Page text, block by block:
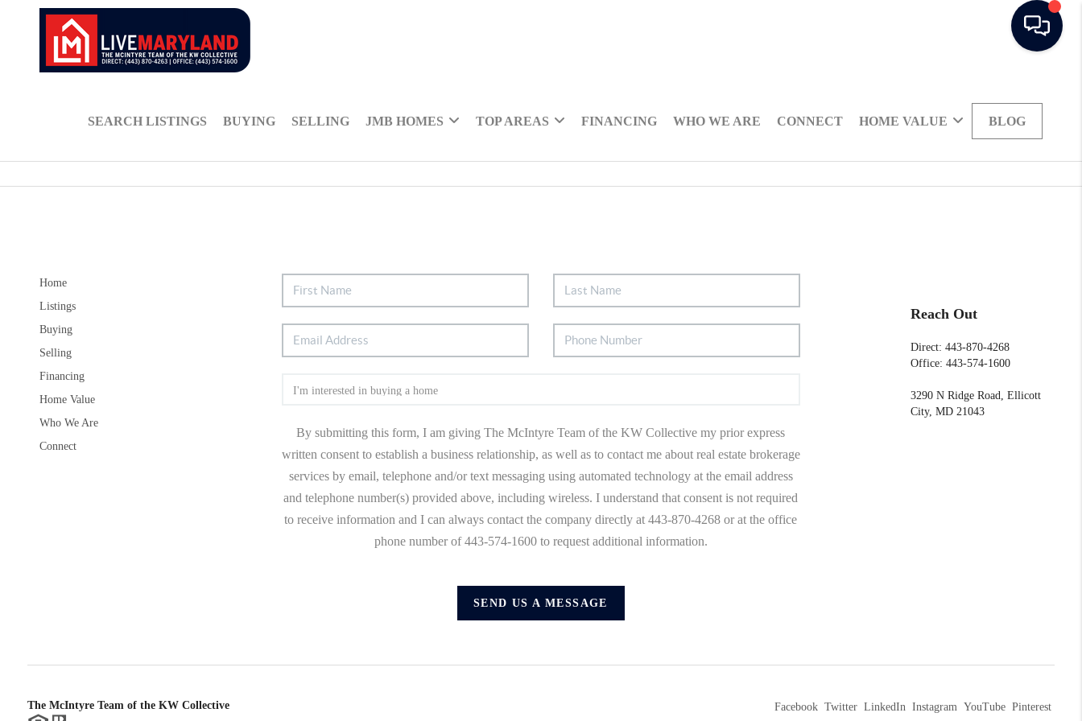
SEARCH LISTINGS BUYING SELLING JMB HOMES TOP AREAS FINANCING WHO WE ARE CONNECT HOME VALUE BLOG
Home
Listings
Buying
Selling
Financing
Home Value
Who We Are
Connect
By submitting this form, I am giving The McIntyre Team of the KW Collective my prior express
written consent to establish a business relationship, as well as to contact me about real estate brokerage
services by email, telephone and/or text messaging using automated technology at the email address
and telephone number(s) provided above, including wireless. I understand that consent is not required
to receive information and I can always contact the company directly at 443-870-4268 or at the office
phone number of 443-574-1600 to request additional information.
SEND US A MESSAGE
Reach Out
Direct: 443-870-4268
Office: 443-574-1600
3290 N Ridge Road, Ellicott
City, MD 21043
The McIntyre Team of the KW Collective Facebook Twitter LinkedIn Instagram YouTube Pinterest